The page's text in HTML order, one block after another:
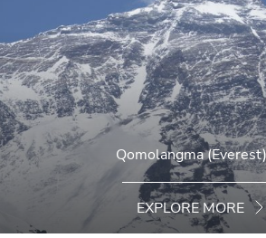
Qomolangma
EXPLORE MORE